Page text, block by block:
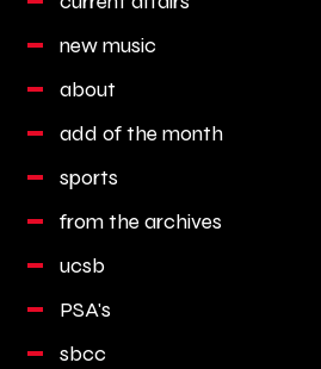
new music
about
add of the month
sports
from the archives
ucsb
PSA's
sbcc